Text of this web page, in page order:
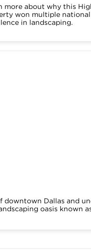
more about why this
won multiple
in landscaping.
downtown Dallas and
oasis known